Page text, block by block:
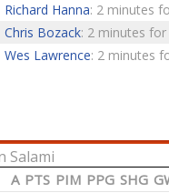
Richard Hanna: 2 minutes
Chris Bozack: 2 minutes
Wes Lawrence: 2 minutes
Salami
A PTS PIM PPG SHG